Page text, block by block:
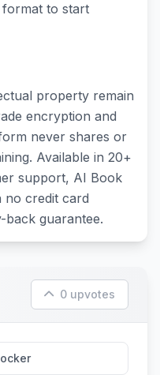
to start
property remain
encryption and
never shares or
Available in 20+
support, AI Book
no credit card
back guarantee.
0 upvotes